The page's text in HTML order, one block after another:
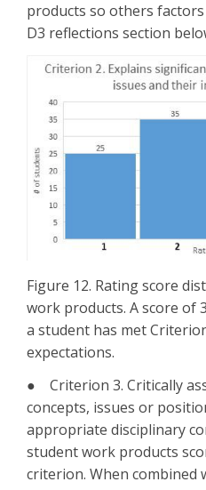
products so others
D3 reflections section
Figure 12. Rating score
work products. A score of
a student has met
expectations.
● Criterion 3. Critically
concepts, issues or
appropriate disciplinary
student work products
criterion. When combined